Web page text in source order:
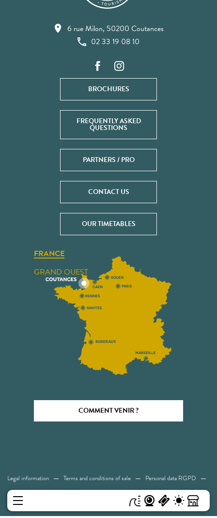
6 rue Milon, 50200 Coutances
02 33 19 08 10
BROCHURES
FREQUENTLY ASKED
QUESTIONS
PARTNERS / PRO
CONTACT US
OUR TIMETABLES
FRANCE
GRAND OUEST
COMMENT VENIR ?
Legal information Terms and conditions of sale Personal data RGPD
Cookies Sitemap